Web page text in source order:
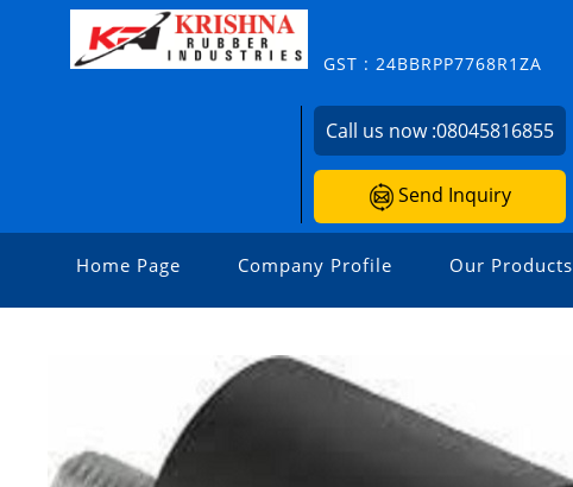
GST : 24BBRPP7768R1ZA
Call us now :08045816855
Send Inquiry
Home Page Company Profile Our Products